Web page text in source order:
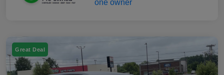
Great Deal